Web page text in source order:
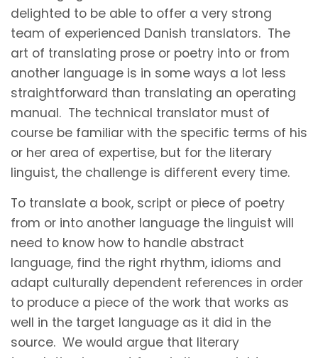
delighted to be able to offer a very strong
team of experienced Danish translators. The
art of translating prose or poetry into or from
another language is in some ways a lot less
straightforward than translating an operating
manual. The technical translator must of
course be familiar with the specific terms of his
or her area of expertise, but for the literary
linguist, the challenge is different every time.
To translate a book, script or piece of poetry
from or into another language the linguist will
need to know how to handle abstract
language, find the right rhythm, idioms and
adapt culturally dependent references in order
to produce a piece of the work that works as
well in the target language as it did in the
source. We would argue that literary